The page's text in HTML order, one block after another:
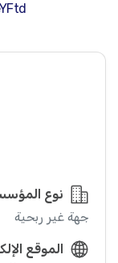
نوع
جهة غير ربحية
الموقع